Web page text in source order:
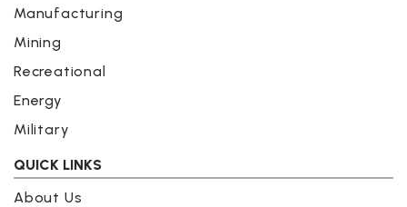
Manufacturing
Mining
Recreational
Energy
Military
QUICK LINKS
About Us